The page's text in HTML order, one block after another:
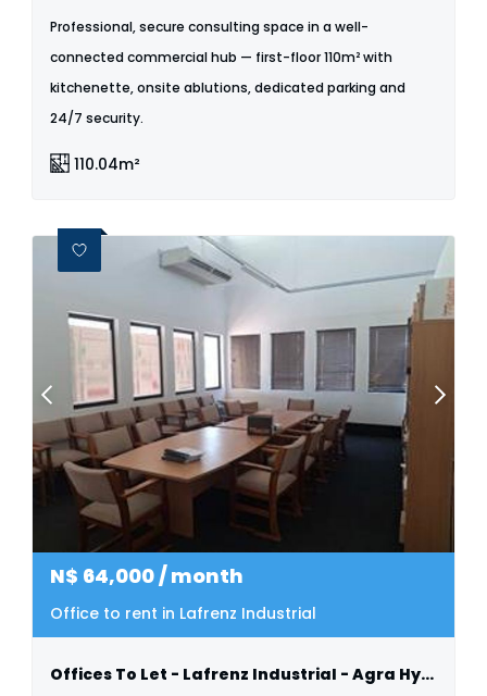
Professional, secure consulting space in a well-
connected commercial hub — first-floor 110m² with
kitchenette, onsite ablutions, dedicated parking and
24/7 security.
110.04m²
N$ 64,000/ month
Office to rent in Lafrenz Industrial
Offices To Let - Lafrenz Industrial - Agra Hyper